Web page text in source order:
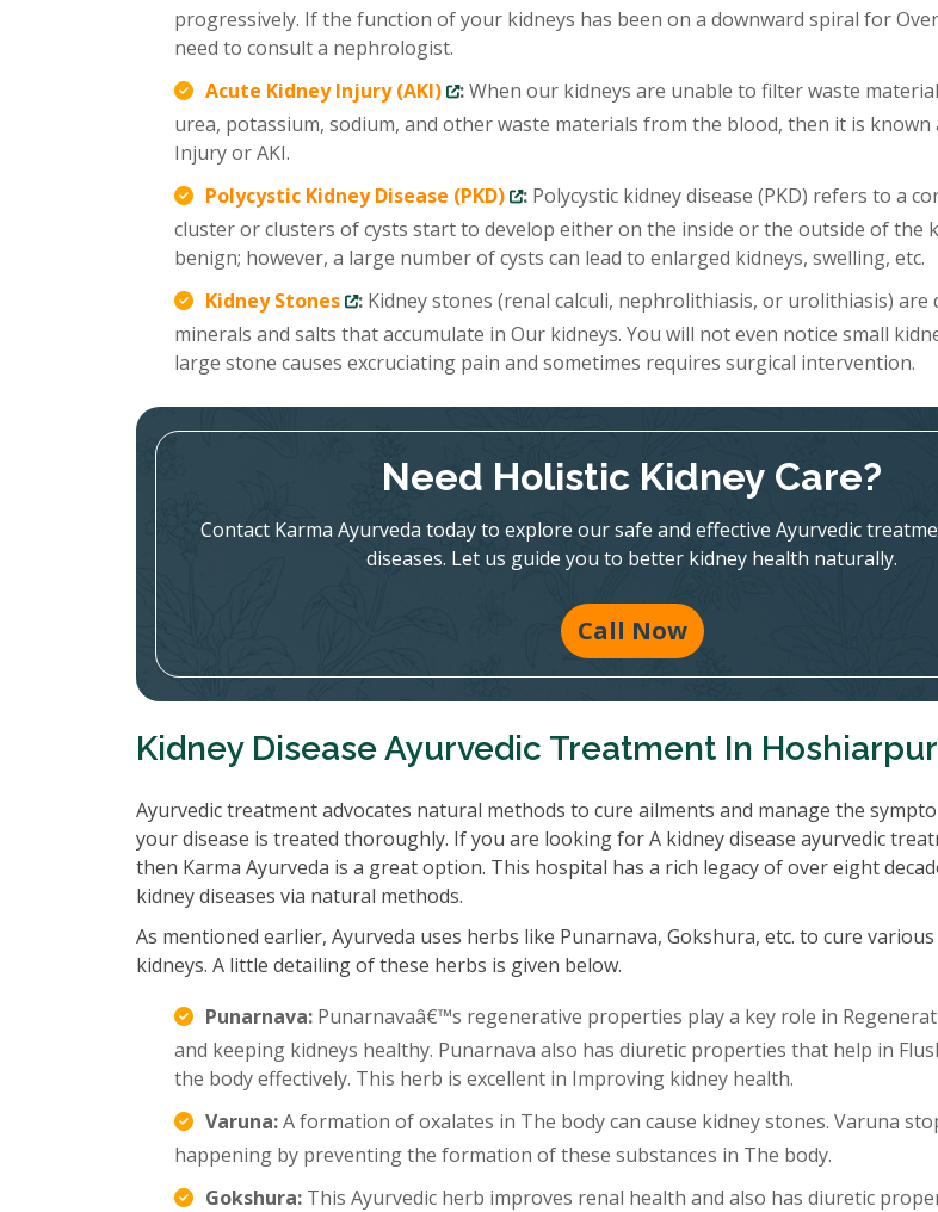
progressively. If the function of your kidneys has been on a downward spiral for
need to consult a nephrologist.
Acute Kidney Injury (AKI)
:When our kidneys are unable to filter waste
urea, potassium, sodium, and other waste materials from the blood, then it is known
Injury or AKI.
Polycystic Kidney Disease (PKD)
: Polycystic kidney disease (PKD) refers to a
cluster or clusters of cysts start to develop either on the inside or the outside of the
benign; however, a large number of cysts can lead to enlarged kidneys, swelling, etc.
Kidney Stones
: Kidney stones (renal calculi, nephrolithiasis, or urolithiasis) are
minerals and salts that accumulate in Our kidneys. You will not even notice small
large stone causes excruciating pain and sometimes requires surgical intervention.
Need Holistic Kidney Care?
Contact Karma Ayurveda today to explore our safe and effective Ayurvedic
diseases. Let us guide you to better kidney health naturally.
Call Now
Kidney Disease Ayurvedic Treatment In Hoshiarpur
Ayurvedic treatment advocates natural methods to cure ailments and manage the
your disease is treated thoroughly. If you are looking for A kidney disease ayurvedic
then Karma Ayurveda is a great option. This hospital has a rich legacy of over eight
kidney diseases via natural methods.
As mentioned earlier, Ayurveda uses herbs like Punarnava, Gokshura, etc. to cure
kidneys. A little detailing of these herbs is given below.
Punarnava: Punarnavaâ€™s regenerative properties play a key role in
and keeping kidneys healthy. Punarnava also has diuretic properties that help in
the body effectively. This herb is excellent in Improving kidney health.
Varuna:A formation of oxalates in The body can cause kidney stones. Varuna
happening by preventing the formation of these substances in The body.
Gokshura: This Ayurvedic herb improves renal health and also has diuretic